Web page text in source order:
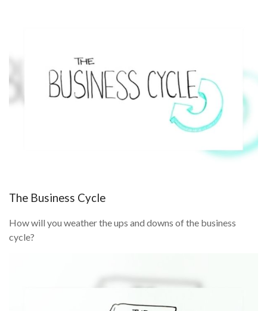
The Business Cycle
How will you weather the ups and downs of the business
cycle?